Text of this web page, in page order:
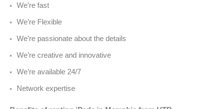
We’re fast
We’re Flexible
We’re passionate about the details
We’re creative and innovative
We’re available 24/7
Network expertise